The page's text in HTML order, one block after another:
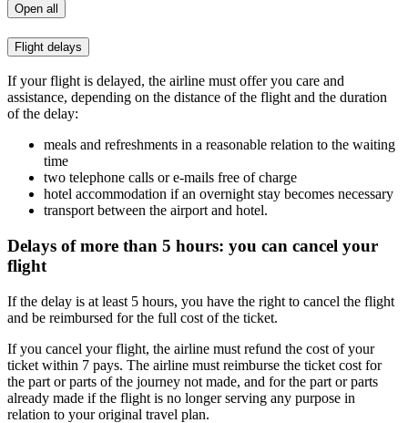
Open all
Flight delays
If your flight is delayed, the airline must offer you care and
assistance, depending on the distance of the flight and the duration
of the delay:
meals and refreshments in a reasonable relation to the waiting
time
two telephone calls or e-mails free of charge
hotel accommodation if an overnight stay becomes necessary
transport between the airport and hotel.
Delays of more than 5 hours: you can cancel your
flight
If the delay is at least 5 hours, you have the right to cancel the flight
and be reimbursed for the full cost of the ticket.
If you cancel your flight, the airline must refund the cost of your
ticket within 7 pays. The airline must reimburse the ticket cost for
the part or parts of the journey not made, and for the part or parts
already made if the flight is no longer serving any purpose in
relation to your original travel plan.